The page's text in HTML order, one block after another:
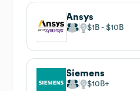
Ansys
$1B $10B
Siemens
$10B